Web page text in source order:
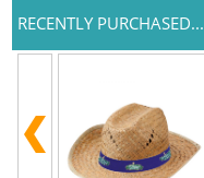
RECENTLY PURCHASED...